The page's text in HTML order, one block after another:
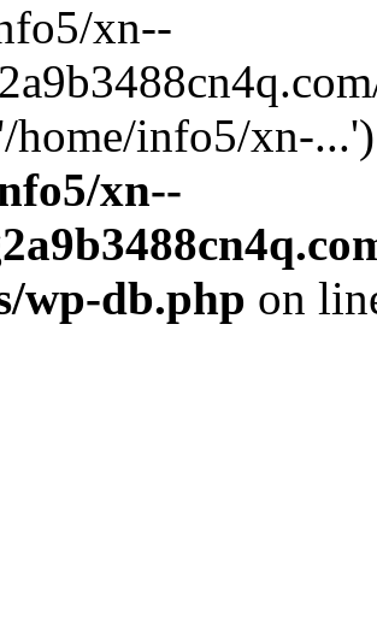
xn--
home/info5/xn-
xn--
wp-db.php on